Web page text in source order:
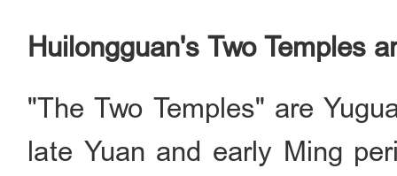
Huilongguan's Two Temples
"The Two Temples" are
late Yuan and early Ming